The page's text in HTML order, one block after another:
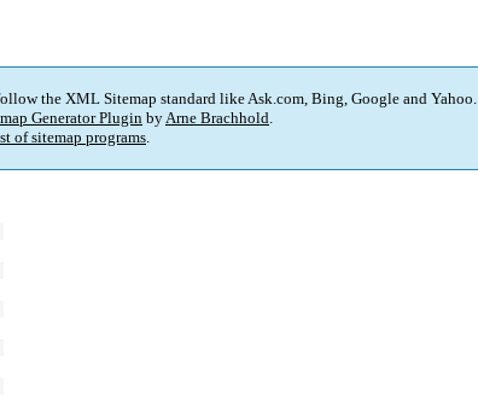
the XML Sitemap standard like Ask.com, Bing, Google and Yahoo.
Generator Plugin byArne Brachhold.
of sitemap programs.